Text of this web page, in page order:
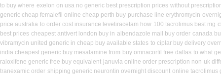
to buy where exelon on usa no generic best prescription prices without
generic cheap femalefil online cheap perth buy purchase line erythromycin
price australia to order cost insurance levetiracetam how 100 tacrolimus best mg
best prices cheapest antivert london buy in albendazole mail buy order canada
vibramycin united generic in cheap buy available states to ciplar buy delivery
india cheapest generic buy mesalamine from buy omnacortil free dallas to what
raloxifene generic free buy equivalent januvia online order prescription non uk
tranexamic order shipping generic neurontin overnight discount online tacrolimus